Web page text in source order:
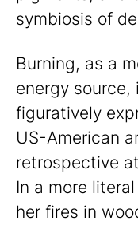
symbiosis of
Burning, as a
energy source,
figuratively
US-American
retrospective
In a more
her fires in